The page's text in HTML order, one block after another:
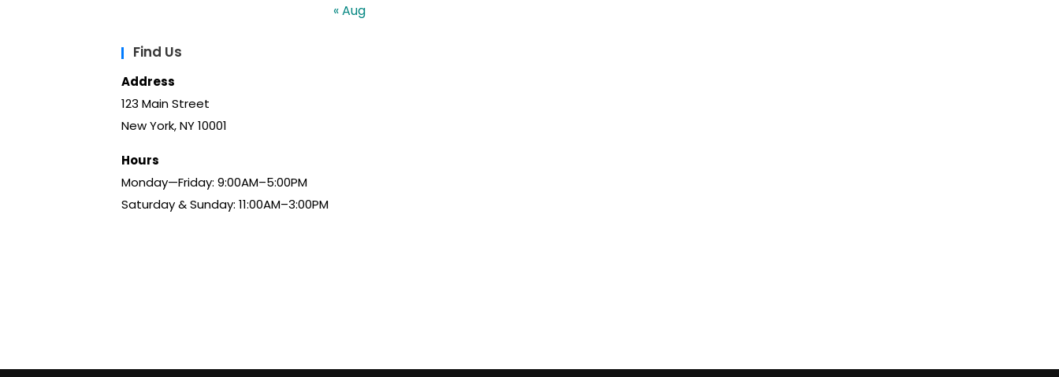
« Aug
Find Us
Address
123 Main Street
New York, NY 10001
Hours
Monday—Friday: 9:00AM–5:00PM
Saturday & Sunday: 11:00AM–3:00PM